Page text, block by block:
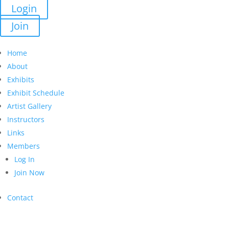
Login
Join
Home
About
Exhibits
Exhibit Schedule
Artist Gallery
Instructors
Links
Members
Log In
Join Now
Contact